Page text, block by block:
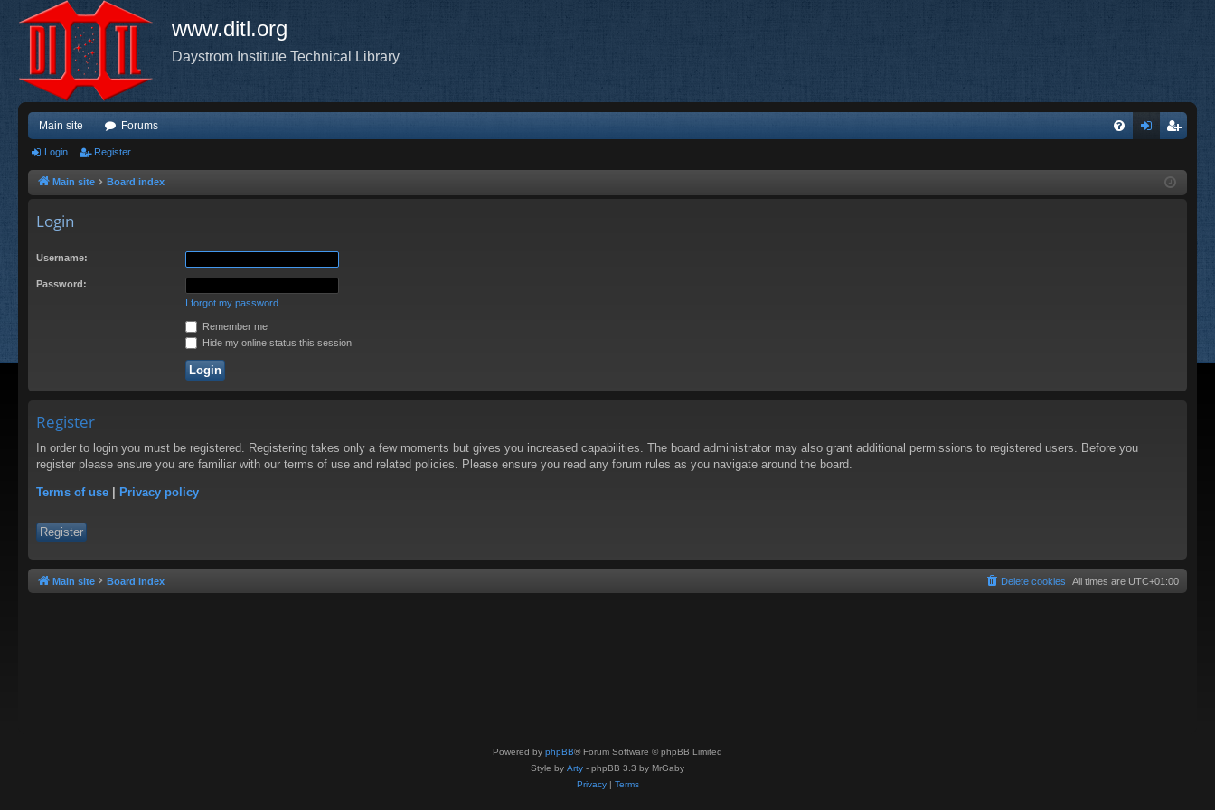
www.ditl.org
Daystrom Institute Technical Library
Main site Forums
ist
Login Register
Main site Board index
Login
Username:
Password:
I forgot my password
Remember me
Hide my online status this session
Register
In order to login you must be registered. Registering takes only a few moments but gives you increased capabilities. The board administrator may also grant additional permissions to registered users. Before you
register please ensure you are familiar with our terms of use and related policies. Please ensure you read any forum rules as you navigate around the board.
Terms of use | Privacy policy
Register
Main site Board index All times are UTC+01:00
Delete cookies
Powered by phpBB® Forum Software © phpBB Limited
Style by Arty - phpBB 3.3 by MrGaby
Privacy| Terms